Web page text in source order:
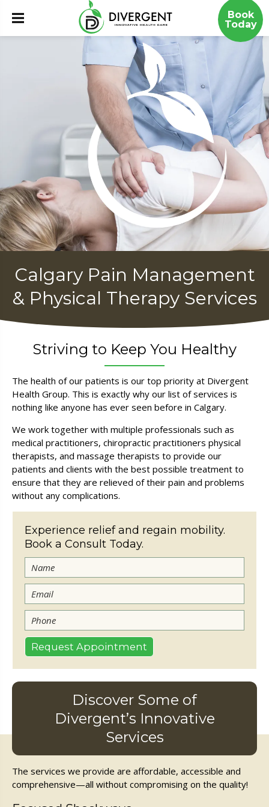
Book
Today
Calgary Pain Management
& Physical Therapy Services
Striving to Keep You Healthy
The health of our patients is our top priority at Divergent
Health Group. This is exactly why our list of services is
nothing like anyone has ever seen before in Calgary.
We work together with multiple professionals such as
medical practitioners, chiropractic practitioners physical
therapists, and massage therapists to provide our
patients and clients with the best possible treatment to
ensure that they are relieved of their pain and problems
without any complications.
Experience relief and regain mobility.
Book a Consult Today.
Discover Some of
Divergent’s Innovative
Services
The services we provide are affordable, accessible and
comprehensive—all without compromising on the quality!